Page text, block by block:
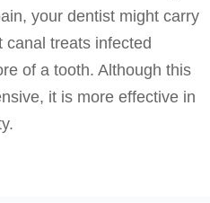
your dentist might carry
canal treats infected
of a tooth. Although this
it is more effective in